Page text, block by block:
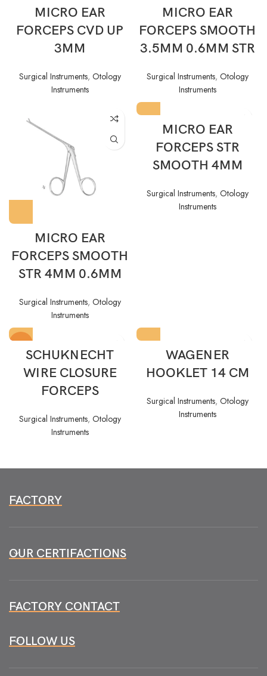
MICRO EAR
FORCEPS CVD UP
3MM
Surgical Instruments, Otology
Instruments
MICRO EAR
FORCEPS SMOOTH
3.5MM 0.6MM STR
Surgical Instruments, Otology
Instruments
MICRO EAR
FORCEPS SMOOTH
STR 4MM 0.6MM
Surgical Instruments, Otology
Instruments
MICRO EAR
FORCEPS STR
SMOOTH 4MM
Surgical Instruments, Otology
Instruments
HOT
SCHUKNECHT
WIRE CLOSURE
FORCEPS
Surgical Instruments, Otology
Instruments
WAGENER
HOOKLET 14 CM
Surgical Instruments, Otology
Instruments
FACTORY
OUR CERTIFACTIONS
FACTORY CONTACT
FOLLOW US